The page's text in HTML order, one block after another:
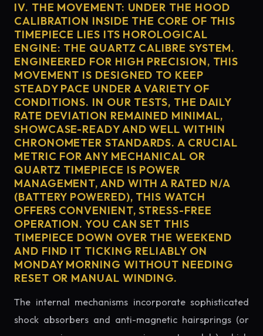
IV. THE MOVEMENT: UNDER THE HOOD
CALIBRATION INSIDE THE CORE OF THIS
TIMEPIECE LIES ITS HOROLOGICAL
ENGINE: THE QUARTZ CALIBRE SYSTEM.
ENGINEERED FOR HIGH PRECISION, THIS
MOVEMENT IS DESIGNED TO KEEP
STEADY PACE UNDER A VARIETY OF
CONDITIONS. IN OUR TESTS, THE DAILY
RATE DEVIATION REMAINED MINIMAL,
SHOWCASE-READY AND WELL WITHIN
CHRONOMETER STANDARDS. A CRUCIAL
METRIC FOR ANY MECHANICAL OR
QUARTZ TIMEPIECE IS POWER
MANAGEMENT, AND WITH A RATED N/A
(BATTERY POWERED), THIS WATCH
OFFERS CONVENIENT, STRESS-FREE
OPERATION. YOU CAN SET THIS
TIMEPIECE DOWN OVER THE WEEKEND
AND FIND IT TICKING RELIABLY ON
MONDAY MORNING WITHOUT NEEDING
RESET OR MANUAL WINDING.
The internal mechanisms incorporate sophisticated
shock absorbers and anti-magnetic hairsprings (or